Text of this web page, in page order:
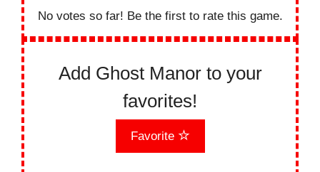
No votes so far! Be the first to rate this game.
Add Ghost Manor to your
favorites!
Favorite